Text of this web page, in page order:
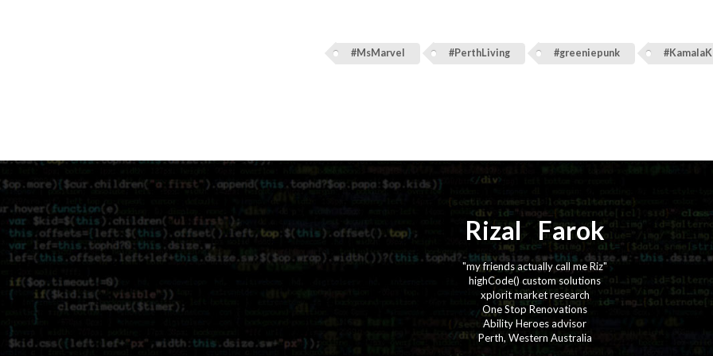
#MsMarvel #PerthLiving #greeniepunk
Rizal ⚡️ Farok
"my friends actually call me Riz"
highCode() custom solutions
xplorit market research
One Stop Renovations
Ability Heroes advisor
Perth, Western Australia